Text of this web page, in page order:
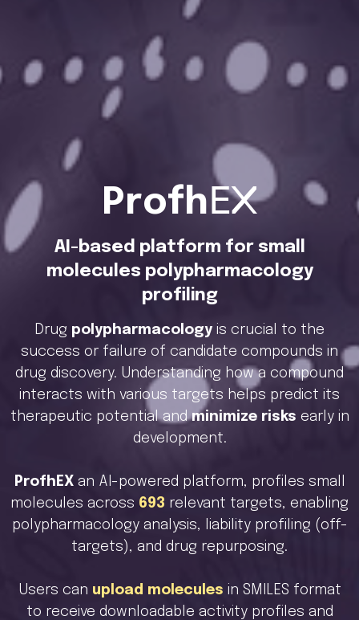
ProfhEX
AI-based platform for small
molecules polypharmacology
profiling
Drug polypharmacology is crucial to the
success or failure of candidate compounds in
drug discovery. Understanding how a compound
interacts with various targets helps predict its
therapeutic potential andminimize risks early in
development.
ProfhEXan AI-powered platform, profiles small
molecules across 693 relevant targets, enabling
polypharmacology analysis, liability profiling (off-
targets), and drug repurposing.
Users can upload molecules in SMILES format
to receive downloadable activity profiles and